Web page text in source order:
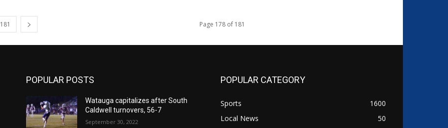
181 Page 178 of 181
POPULAR POSTS
Watauga capitalizes after South
Caldwell turnovers, 56-7
September 30, 2022
POPULAR CATEGORY
Sports
1600
Local News
50